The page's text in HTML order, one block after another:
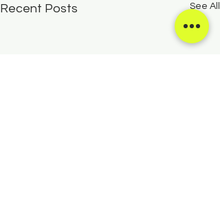
Recent Posts See All